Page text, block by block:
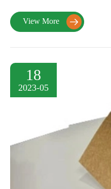
View More 
18
2023-05